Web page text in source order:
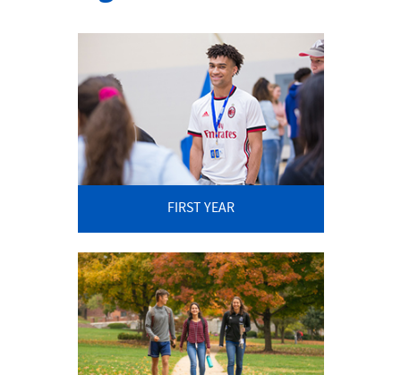
Application Timeline
FIRST YEAR